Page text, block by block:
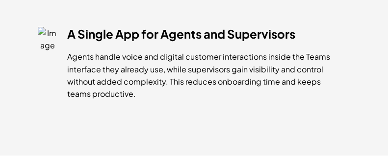
A Single App for Agents and Supervisors
Agents handle voice and digital customer interactions inside the Teams
interface they already use, while supervisors gain visibility and control
without added complexity. This reduces onboarding time and keeps
teams productive.